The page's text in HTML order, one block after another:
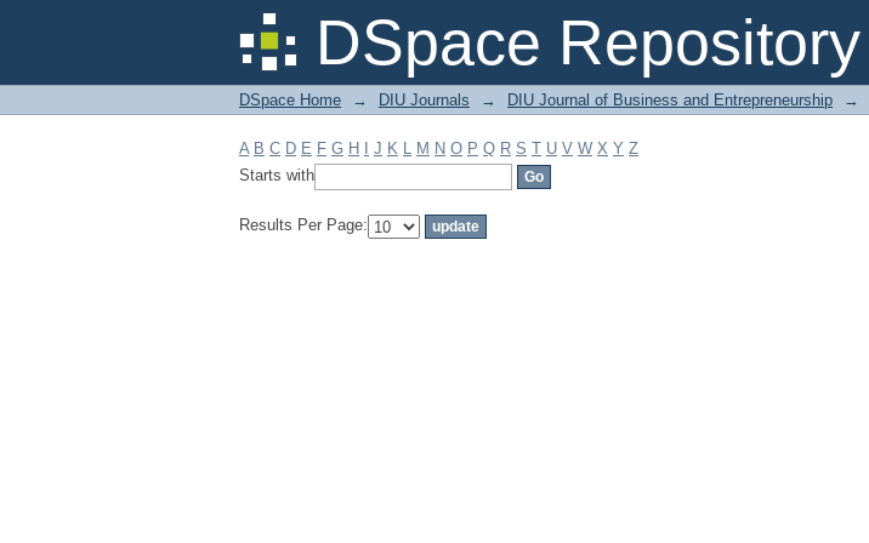
DSpace Repository
Filter by: Subject
DSpace Home → DIU Journals → DIU Journal of Business and Entrepreneurship →
A B C D E F G H J K L M N O P Q R S T U V W X Y Z
Starts with
Results Per Page: